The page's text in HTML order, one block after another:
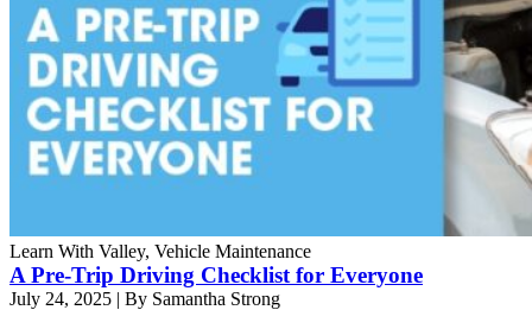
Learn With Valley, Vehicle Maintenance
A Pre-Trip Driving Checklist for Everyone
July 24, 2025 | By Samantha Strong